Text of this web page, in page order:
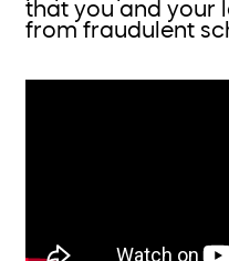
that you and your
from fraudulent